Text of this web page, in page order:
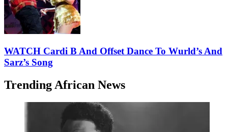
WATCH Cardi B And Offset Dance To Wurld’s And
Sarz’s Song
Trending African News